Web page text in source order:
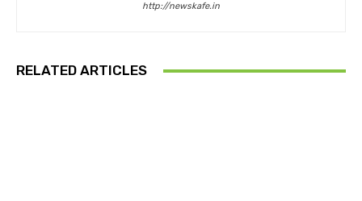
http://newskafe.in
RELATED ARTICLES